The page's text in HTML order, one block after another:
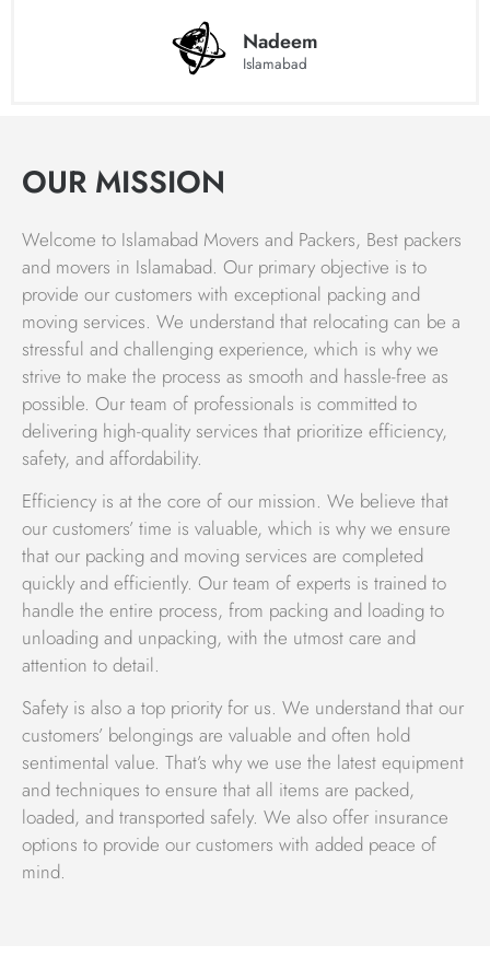
country. Islamabad movers believe that our success is a
result of our commitment to quality, competitive pricing,
the most important aspect of their business, and we work
hard to ensure that our clients receive the best possible
hassle-free and efficient moving and packing experience.
Packing & Moving Services Charges
The charges for packing, moving, and relocating homes
with Islamabad movers and packers vary based on the
origin and destination of the move, as well as the volume
of goods being transported. Whether you need to move a
single item or all of your household goods in Islamabad,
Islamabad Movers is always ready to help. Our team of
experts is available 24/7 to ensure that your move is
handled in the best possible way.
Islamabad Movers Your Trusted Partner
Islamabad Movers is a well-known company in Pakistan,
providing high-quality moving and packing services for
household and commercial goods. Our services include
house shifting, home shifting, relocation, office shifting,
car carrier, transportation, car moving, logistics, freight
forwarding, customs clearance, shipping freight,
worldwide moving, and warehousing storage. Our
personalized services are unmatched by our competitors,
making us a leader in the industry.
We value your possessions and understand that they are
Nadeem
Islamabad
OUR MISSION
Welcome to Islamabad Movers and Packers, Best packers
and movers in Islamabad. Our primary objective is to
provide our customers with exceptional packing and
moving services. We understand that relocating can be a
stressful and challenging experience, which is why we
strive to make the process as smooth and hassle-free as
possible. Our team of professionals is committed to
delivering high-quality services that prioritize efficiency,
safety, and affordability.
Efficiency is at the core of our mission. We believe that
our customers’ time is valuable, which is why we ensure
that our packing and moving services are completed
quickly and efficiently. Our team of experts is trained to
handle the entire process, from packing and loading to
unloading and unpacking, with the utmost care and
attention to detail.
Safety is also a top priority for us. We understand that our
customers’ belongings are valuable and often hold
sentimental value. That’s why we use the latest equipment
and techniques to ensure that all items are packed,
loaded, and transported safely. We also offer insurance
options to provide our customers with added peace of
mind.